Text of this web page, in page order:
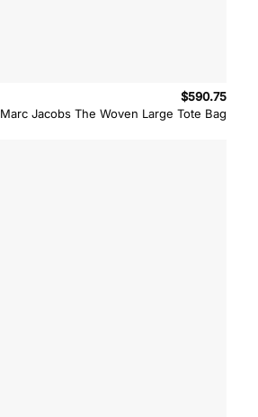
Marc Jacobs The Woven Large Tote Bag
$590.75